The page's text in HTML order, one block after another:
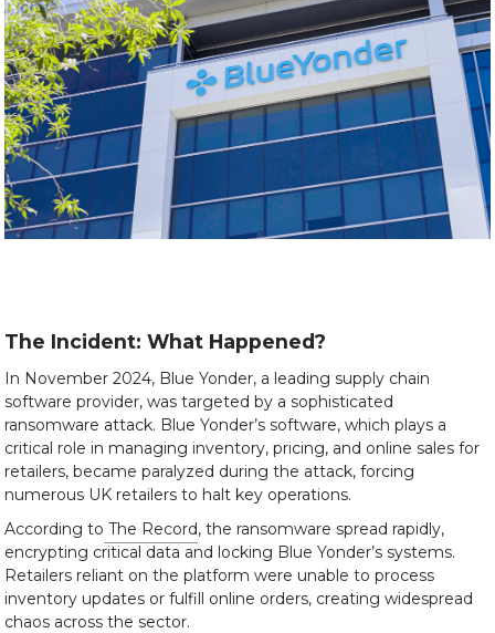
The Incident: What Happened?
In November 2024, Blue Yonder, a leading supply chain
software provider, was targeted by a sophisticated
ransomware attack. Blue Yonder’s software, which plays a
critical role in managing inventory, pricing, and online sales for
retailers, became paralyzed during the attack, forcing
numerous UK retailers to halt key operations.
According to The Record, the ransomware spread rapidly,
encrypting critical data and locking Blue Yonder’s systems.
Retailers reliant on the platform were unable to process
inventory updates or fulfill online orders, creating widespread
chaos across the sector.